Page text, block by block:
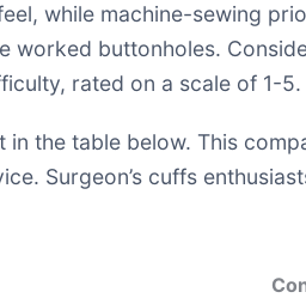
while machine-sewing
worked buttonholes.
rated on a scale of 1-5.
in the table below. This
Surgeon’s cuffs